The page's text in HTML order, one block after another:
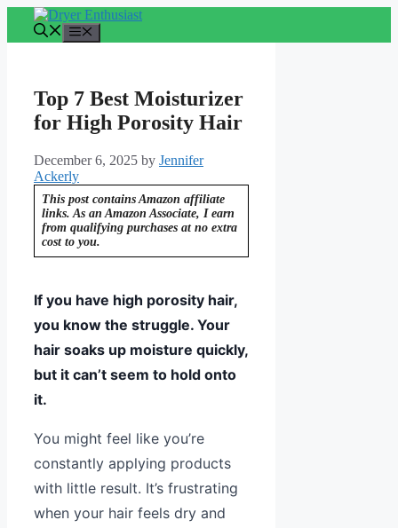
content
Top 7 Best Moisturizer
for High Porosity Hair
December 6, 2025 by Jennifer
Ackerly
This post contains Amazon affiliate
links. As an Amazon Associate, I earn
from qualifying purchases at no extra
cost to you.
If you have high porosity hair,
you know the struggle. Your
hair soaks up moisture quickly,
but it can’t seem to hold onto
it.
You might feel like you’re
constantly applying products
with little result. It’s frustrating
when your hair feels dry and